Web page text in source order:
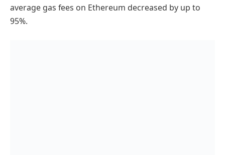
average gas fees on Ethereum decreased by up to
95%.